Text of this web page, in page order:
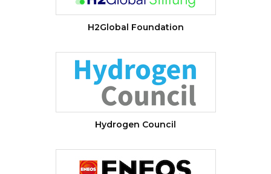
H2Global Foundation
Hydrogen Council